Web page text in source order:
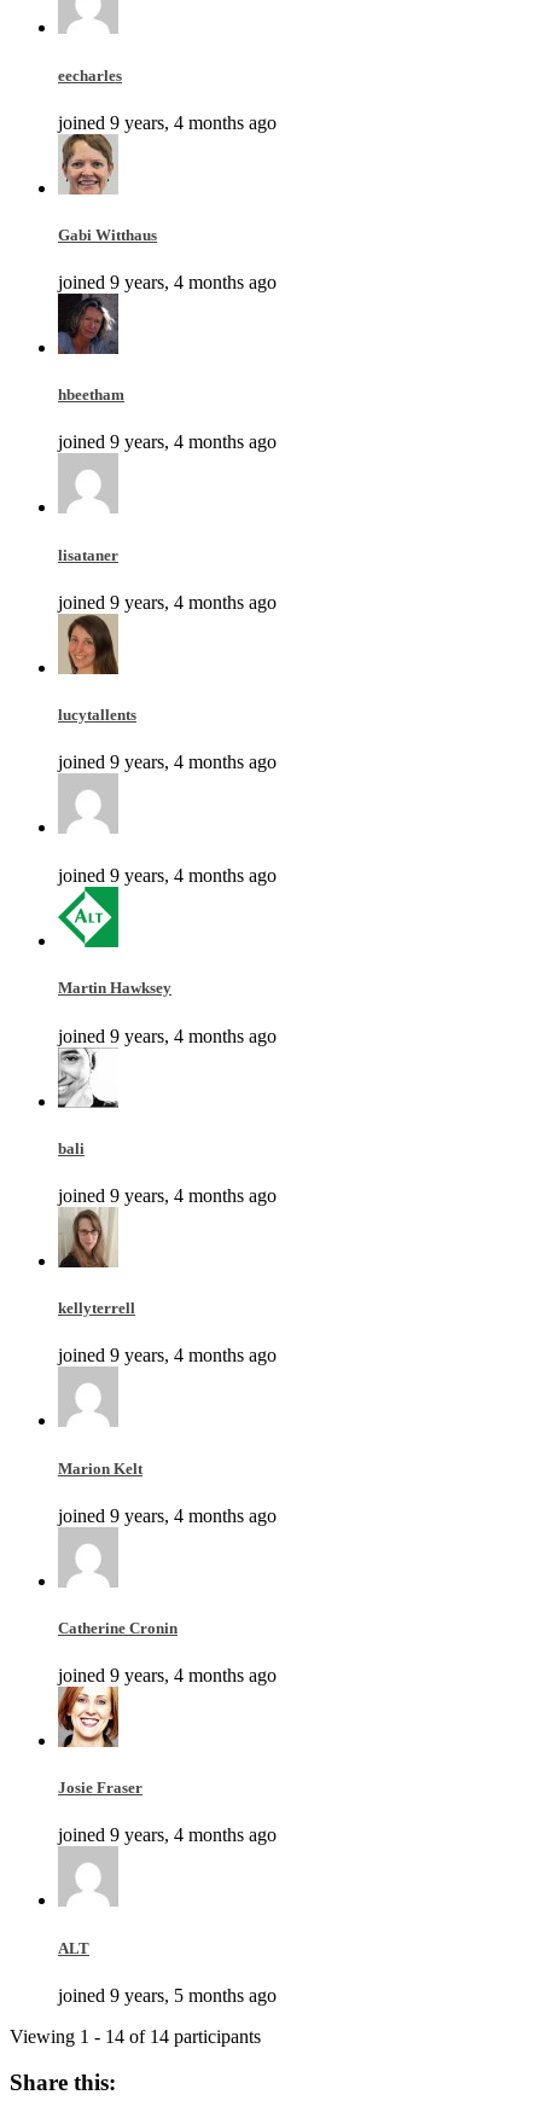
eecharles
joined 9 years, 4 months ago
Gabi Witthaus
joined 9 years, 4 months ago
hbeetham
joined 9 years, 4 months ago
lisataner
joined 9 years, 4 months ago
lucytallents
joined 9 years, 4 months ago
joined 9 years, 4 months ago
Martin Hawksey
joined 9 years, 4 months ago
bali
joined 9 years, 4 months ago
kellyterrell
joined 9 years, 4 months ago
Marion Kelt
joined 9 years, 4 months ago
Catherine Cronin
joined 9 years, 4 months ago
Josie Fraser
joined 9 years, 4 months ago
ALT
joined 9 years, 5 months ago
Viewing 1 - 14 of 14 participants
Share this: